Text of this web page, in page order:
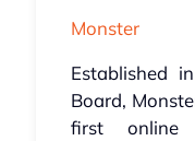
Monster
Established
Board,
first online